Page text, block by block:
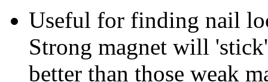
Useful for finding nail
Strong magnet will
better than those weak